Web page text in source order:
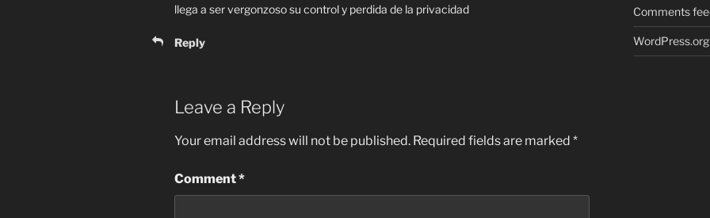
llega a ser vergonzoso su control y perdida de la privacidad
Reply
Leave a Reply
Your email address will not be published. Required fields are marked *
Comment*
Comments
WordPress.org